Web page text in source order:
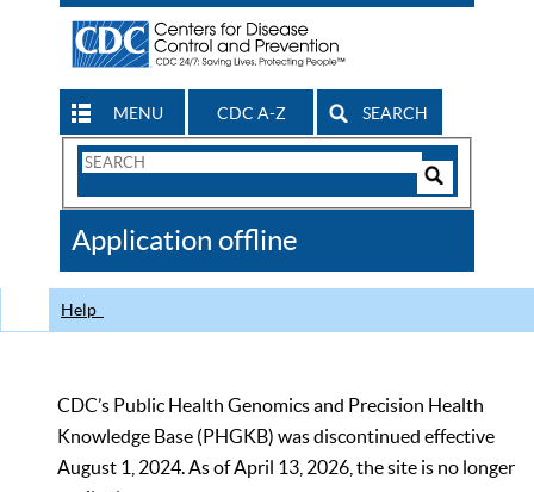
MENU CDC A-Z SEARCH
Search
CDC
Application offline
Help
CDC’s Public Health Genomics and Precision Health
Knowledge Base (PHGKB) was discontinued effective
August 1, 2024. As of April 13, 2026, the site is no longer